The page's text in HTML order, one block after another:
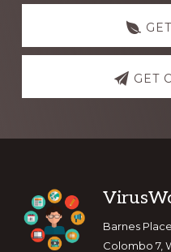
GET
Barnes Place
Colombo 7,